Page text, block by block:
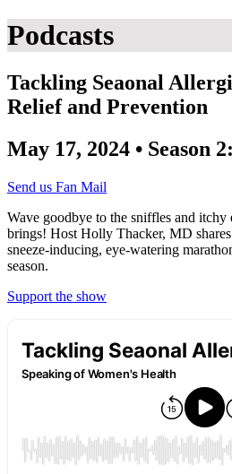
Podcasts
Tackling Seaonal
Relief and Prevention
May 17, 2024 • Season
Send us Fan Mail
Wave goodbye to the sniffles and itchy
brings! Host Holly Thacker, MD
sneeze-inducing, eye-watering
season.
Support the show